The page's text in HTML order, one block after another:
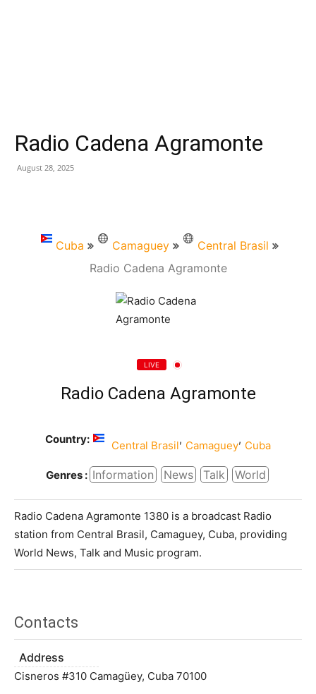
Radio Cadena Agramonte
August 28, 2025
Cuba Camaguey
Central Brasil
Radio Cadena Agramonte
LIVE
Radio Cadena Agramonte
Country: Central Brasil, Camaguey, Cuba
Genres : Information News Talk World
Radio Cadena Agramonte 1380 is a broadcast Radio
station from Central Brasil, Camaguey, Cuba, providing
World News, Talk and Music program.
Contacts
Address
Cisneros #310 Camagüey, Cuba 70100